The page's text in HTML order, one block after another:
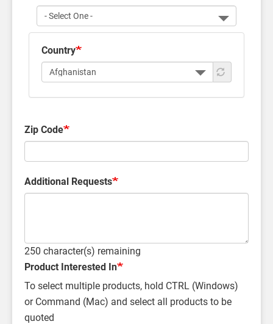
Customer
Type
Country
Zip Code
Additional Requests
250 character(s) remaining
Product Interested In
To select multiple products, hold CTRL (Windows)
or Command (Mac) and select all products to be
quoted